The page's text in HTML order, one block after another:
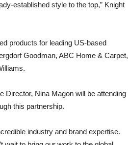
established style to the top,” Knight
products for leading US-based
Goodman, ABC Home & Carpet,
Director, Nina Magon will be attending
this partnership.
industry and brand expertise.